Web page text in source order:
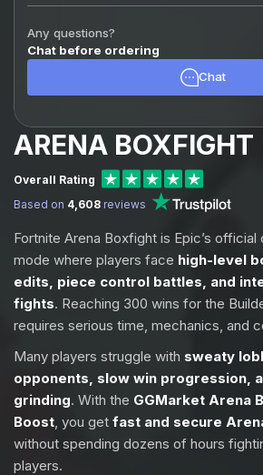
Any questions?
Chat before ordering
Chat
ARENA BOXFIGHT
Overall Rating
Based on 4,608 reviews
Fortnite Arena Boxfight is Epic’s
mode where players face high-level
edits, piece control battles, and
fights. Reaching 300 wins for the
requires serious time, mechanics, and
Many players struggle with sweaty
opponents, slow win progression,
grinding. With the GGMarket Arena
Boost , you get fast and secure
without spending dozens of hours
players.